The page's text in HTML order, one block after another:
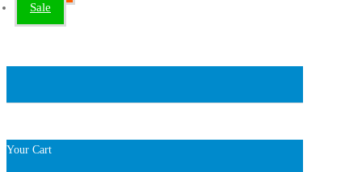
Sale
Your Cart